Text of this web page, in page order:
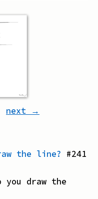
next →
the line? #241
you draw the